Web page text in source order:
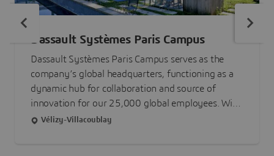
Dassault Systèmes Paris Campus
Dassault Systèmes Paris Campus serves as the
company’s global headquarters, functioning as a
dynamic hub for collaboration and source of
innovation for our 25,000 global employees. With
6 buildings across 7 acres, the facilities are
Vélizy-Villacoublay